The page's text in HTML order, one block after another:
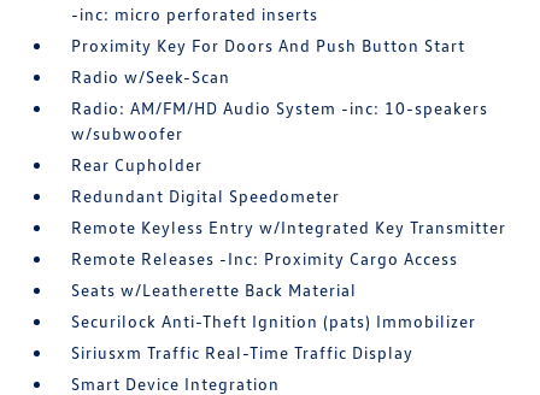
-inc: micro perforated inserts
Proximity Key For Doors And Push Button Start
Radio w/Seek-Scan
Radio: AM/FM/HD Audio System -inc: 10-speakers
w/subwoofer
Rear Cupholder
Redundant Digital Speedometer
Remote Keyless Entry w/Integrated Key Transmitter
Remote Releases -Inc: Proximity Cargo Access
Seats w/Leatherette Back Material
Securilock Anti-Theft Ignition (pats) Immobilizer
Siriusxm Traffic Real-Time Traffic Display
Smart Device Integration